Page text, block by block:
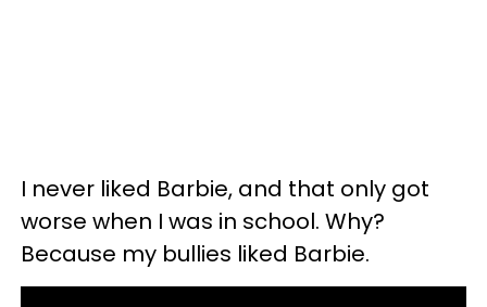
I never liked Barbie, and that only got
worse when I was in school. Why?
Because my bullies liked Barbie.